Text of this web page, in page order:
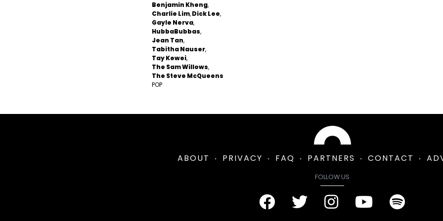
Benjamin Kheng
Charlie Lim Dick Lee
Gayle Nerva
HubbaBubbas
Jean Tan
Tabitha Nauser
Tay Kewei
The Sam Willows
The Steve McQueens
POP
ABOUT PRIVACY FAQ PARTNERS CONTACT
FOLLOW US